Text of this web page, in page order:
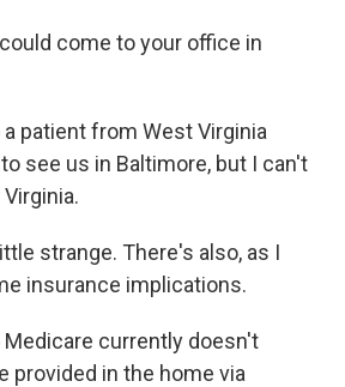
come to your office in
a patient from West Virginia
see us in Baltimore, but I can't
strange. There's also, as I
insurance implications.
Medicare currently doesn't
provided in the home via